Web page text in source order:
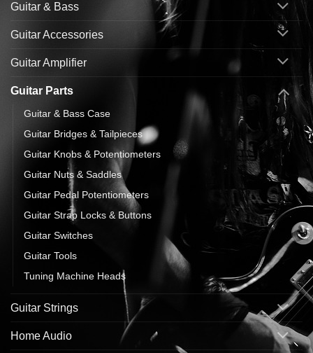
Guitar & Bass
Guitar Accessories
Guitar Amplifier
Guitar Parts
Guitar & Bass Case
Guitar Bridges & Tailpieces
Guitar Knobs & Potentiometers
Guitar Nuts & Saddles
Guitar Pedal Potentiometers
Guitar Strap Locks & Buttons
Guitar Switches
Guitar Tools
Tuning Machine Heads
Guitar Strings
Home Audio